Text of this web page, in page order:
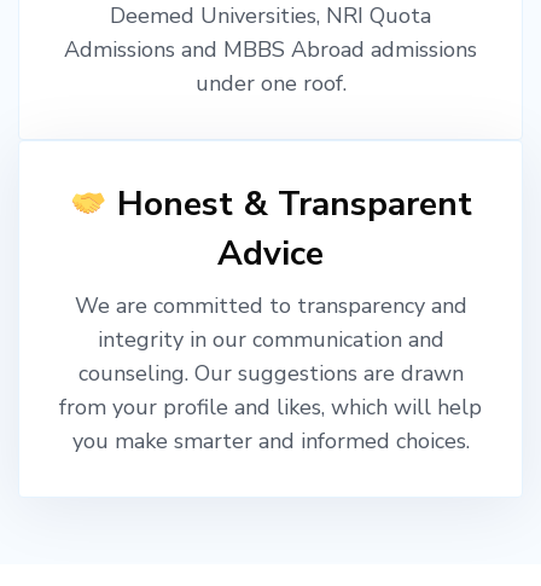
Deemed Universities, NRI Quota
Admissions and MBBS Abroad admissions
under one roof.
Honest & Transparent
Advice
We are committed to transparency and
integrity in our communication and
counseling. Our suggestions are drawn
from your profile and likes, which will help
you make smarter and informed choices.